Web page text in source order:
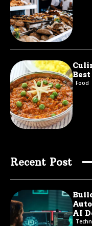
Food
Recent Post
AI